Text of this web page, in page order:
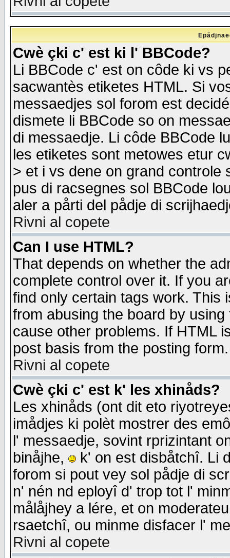
Cwè çki c' est ki l' BBCode?
Li BBCode c' est on côde ki vs
sacwantès etiketes HTML. Si
messaedjes sol forom est
dismete li BBCode so on
di messaedje. Li côde BBCode
les etiketes sont metowes etur
> et i vs dene on grand
pus di racsegnes sol BBCode
aler a pårti del pådje di
Rivni al copete
Can I use HTML?
That depends on whether the
complete control over it. If you
find only certain tags work. This
from abusing the board by
cause other problems. If HTML
post basis from the posting form.
Rivni al copete
Cwè çki c' est k' les xhinåds?
Les xhinåds (ont dit eto
imådjes ki polèt mostrer des
l' messaedje, sovint rprizintant
binåjhe,
k' on est disbåtchî. Li
forom si pout vey sol pådje di
n' nén nd eployî d' trop tot l'
målåjhey a lére, et on
rsaetchî, ou minme disfacer l'
Rivni al copete